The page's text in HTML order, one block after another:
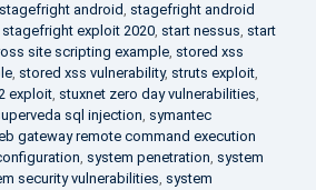
stagefright android, stagefright android
stagefright exploit 2020, start nessus, start
site scripting example, stored xss
, stored xss vulnerability, struts exploit,
exploit, stuxnet zero day vulnerabilities,
sql injection, symantec
gateway remote command execution
, system penetration, system
security vulnerabilities, system